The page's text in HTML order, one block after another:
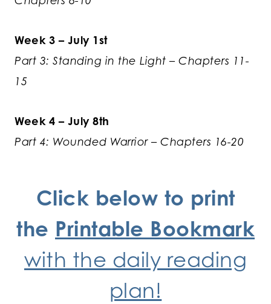
Week 3 – July 1st
Part 3: Standing in the Light – Chapters 11-
15
Week 4 – July 8th
Part 4: Wounded Warrior – Chapters 16-20
Click below to print
the Printable Bookmark
with the daily reading
plan!